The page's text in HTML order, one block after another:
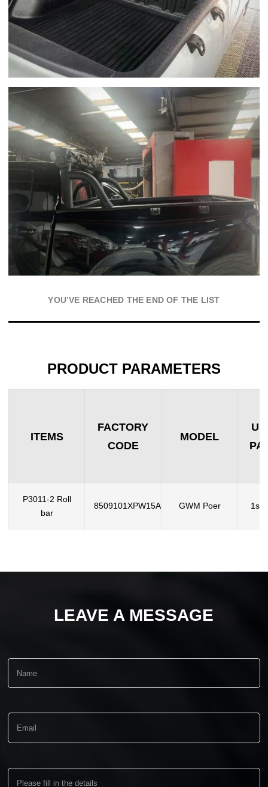
YOU’VE REACHED THE END OF THE LIST
PRODUCT PARAMETERS
ITEMS
FACTORY
CODE
MODEL
P3011-2 Roll
bar
8509101XPW15A GWM Poer
LEAVE A MESSAGE